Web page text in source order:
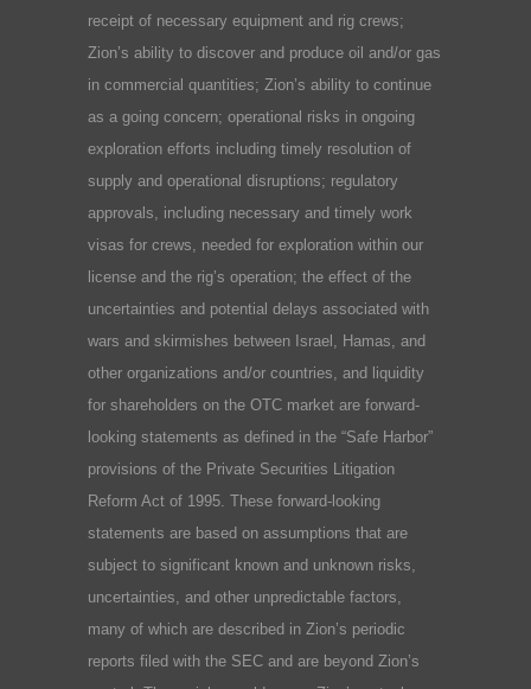
receipt of necessary equipment and rig crews;
Zion’s ability to discover and produce oil and/or gas
in commercial quantities; Zion’s ability to continue
as a going concern; operational risks in ongoing
exploration efforts including timely resolution of
supply and operational disruptions; regulatory
approvals, including necessary and timely work
visas for crews, needed for exploration within our
license and the rig’s operation; the effect of the
uncertainties and potential delays associated with
wars and skirmishes between Israel, Hamas, and
other organizations and/or countries, and liquidity
for shareholders on the OTC market are forward-
looking statements as defined in the “Safe Harbor”
provisions of the Private Securities Litigation
Reform Act of 1995. These forward-looking
statements are based on assumptions that are
subject to significant known and unknown risks,
uncertainties, and other unpredictable factors,
many of which are described in Zion’s periodic
reports filed with the SEC and are beyond Zion’s